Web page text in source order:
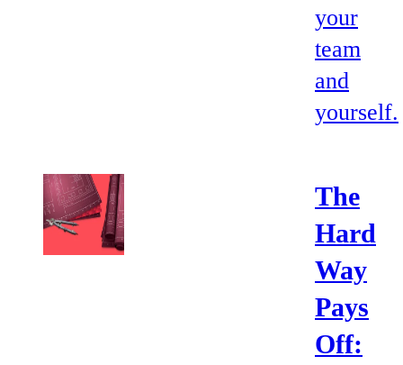
your
team
and
yourself.
The
Hard
Way
Pays
Off: